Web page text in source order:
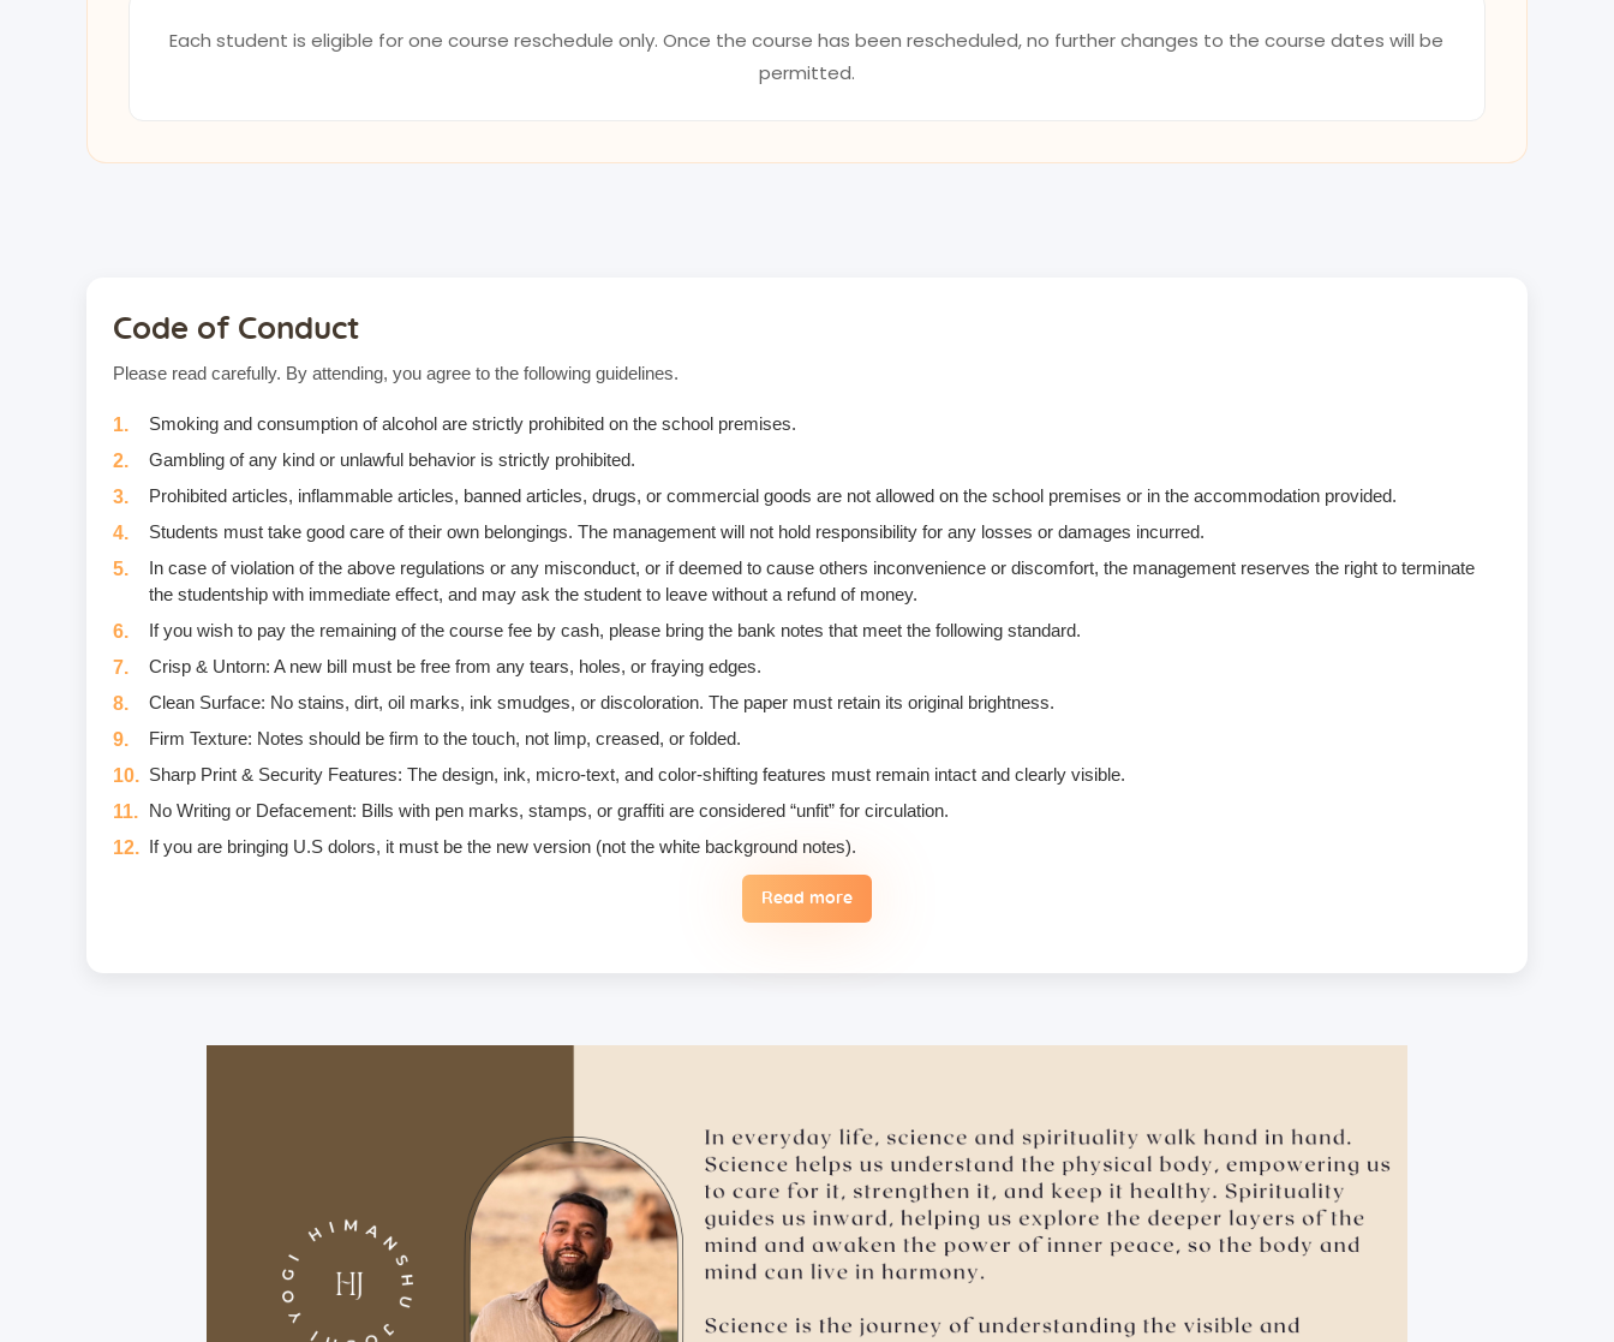
Each student is eligible for one course reschedule only. Once the course has been rescheduled, no further changes to the course dates will be
permitted.
Code of Conduct
Please read carefully. By attending, you agree to the following guidelines.
Smoking and consumption of alcohol are strictly prohibited on the school premises.
Gambling of any kind or unlawful behavior is strictly prohibited.
Prohibited articles, inflammable articles, banned articles, drugs, or commercial goods are not allowed on the school premises or in the accommodation provided.
Students must take good care of their own belongings. The management will not hold responsibility for any losses or damages incurred.
In case of violation of the above regulations or any misconduct, or if deemed to cause others inconvenience or discomfort, the management reserves the right to terminate
the studentship with immediate effect, and may ask the student to leave without a refund of money.
If you wish to pay the remaining of the course fee by cash, please bring the bank notes that meet the following standard.
Crisp & Untorn: A new bill must be free from any tears, holes, or fraying edges.
Clean Surface: No stains, dirt, oil marks, ink smudges, or discoloration. The paper must retain its original brightness.
Firm Texture: Notes should be firm to the touch, not limp, creased, or folded.
Sharp Print & Security Features: The design, ink, micro-text, and color-shifting features must remain intact and clearly visible.
No Writing or Defacement: Bills with pen marks, stamps, or graffiti are considered “unfit” for circulation.
If you are bringing U.S dolors, it must be the new version (not the white background notes).
Read more
unwanted massage • sexually oriented Asana • promising enlightenment or special teachings or status in exchange for sexual favors • attempted sexual assault are offensive
If you have any food allergies or any type of injury, please make sure to inform us in advance.
Carry a personal medical kit including any prescription medicines, as brands and availability may differ.
Purchase travel medical insurance that covers emergencies and evacuation.
For hygiene purposes, we recommend that all students bring their own towel.
On the premises, we provide bedsheets and yoga mats, but we suggest students bring their own if they prefer not to use the school’s for hygiene reasons.
We provide the course manual in PDF format instead of a hard copy, and here’s why: Supporting Nature – Access Your Subject Materials Digitally.